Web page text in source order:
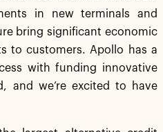
in new terminals and
bring significant economic
to customers. Apollo has a
with funding innovative
and we’re excited to have